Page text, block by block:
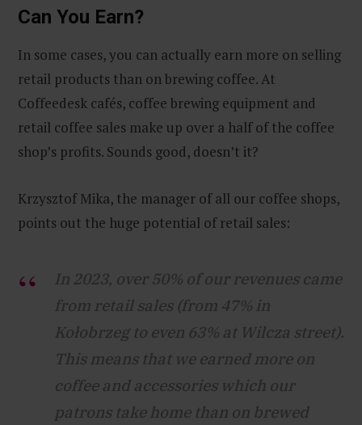
Can You Earn?
In some cases, you can actually earn more on selling
retail products than on brewing coffee. At
Coffeedesk cafés, coffee brewing equipment and
retail coffee sales make up over a half of the coffee
shop’s profits. Sounds good, doesn’t it?
Krzysztof Mika, the manager of all our coffee shops,
points out the huge potential of retail sales:
In 2023, over 50% of our revenues came
from retail sales (from 47% in
Kołobrzeg to even 63% at Wilcza street).
This means that we earned more on
coffee and accessories which our
patrons take home than on brewed